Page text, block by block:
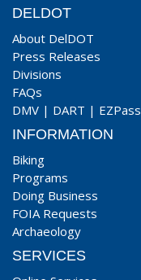
DELDOT
About DelDOT
Press Releases
Divisions
FAQs
DMV | DART | EZPass
INFORMATION
Biking
Programs
Doing Business
FOIA Requests
Archaeology
SERVICES